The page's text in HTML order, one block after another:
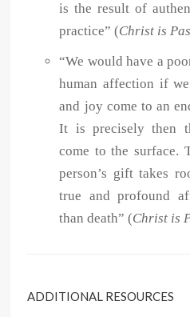
is the result of
practice” (Christ is
“We would have a
human affection if
and joy come to an
It is precisely then
come to the surface.
person’s gift takes
true and profound
than death” (Christ is
ADDITIONAL RESOURCES